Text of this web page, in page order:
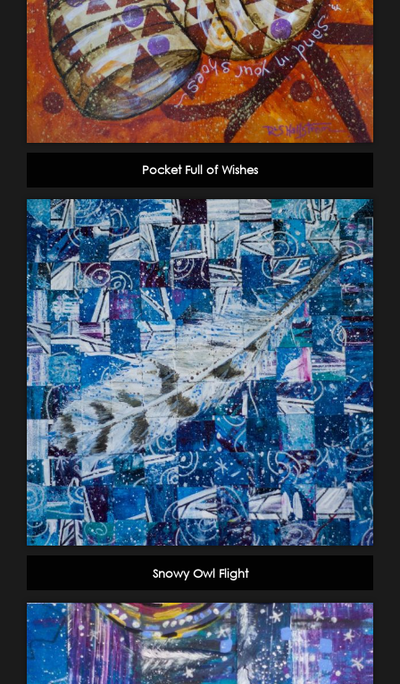
Pocket Full of Wishes
Snowy Owl Flight